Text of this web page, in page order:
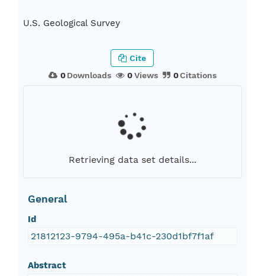
U.S. Geological Survey
0Downloads 0Views 0Citations
Cite
Retrieving data set details...
General
Id
21812123-9794-495a-b41c-230d1bf7f1af
Abstract